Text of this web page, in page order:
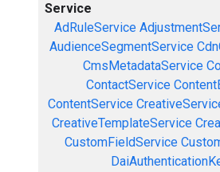
Service
AdRuleService
AudienceSegmentService
CmsMetadataService
ContactService
ContentService
CreativeTemplateService
CustomFieldService